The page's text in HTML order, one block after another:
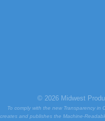
© 2026 Midwest
To comply with the new Transparency in
creates and publishes the Machine-